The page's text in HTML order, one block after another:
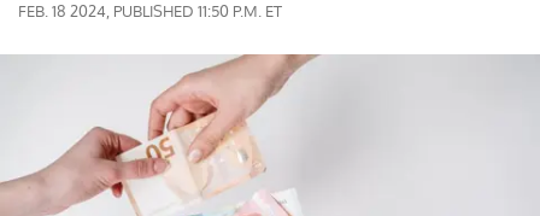
FEB. 18 2024, PUBLISHED 11:50 P.M. ET